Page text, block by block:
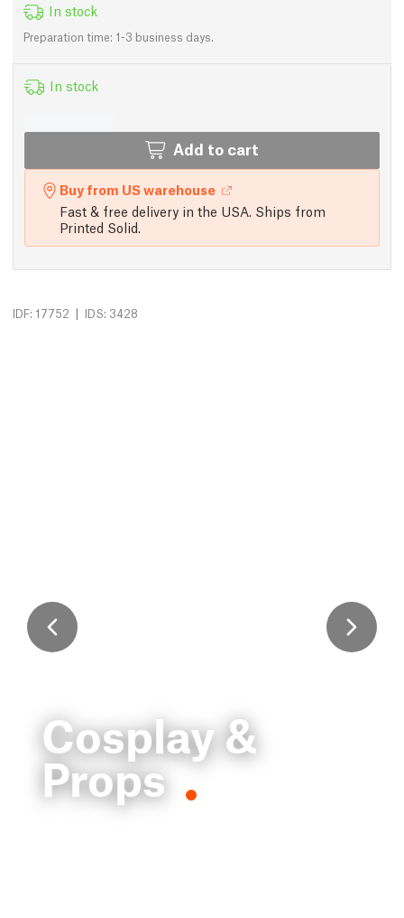
In stock
Preparation time: 1-3 business days.
In stock
Add to cart
Buy from US warehouse
Fast & free delivery in the USA. Ships from
Printed Solid.
IDF: 17752 | IDS: 3428
Cosplay &
Props